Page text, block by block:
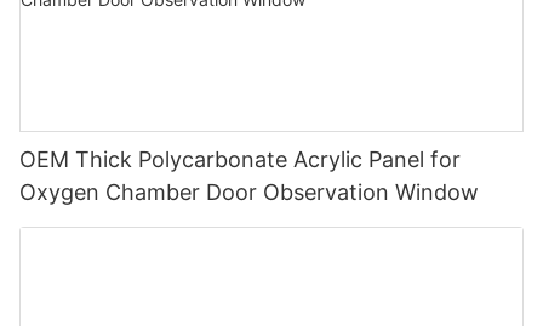
OEM Thick Polycarbonate Acrylic Panel for
Oxygen Chamber Door Observation Window